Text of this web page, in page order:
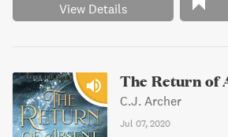
View Details
The Return of
C.J. Archer
Jul 07, 2020